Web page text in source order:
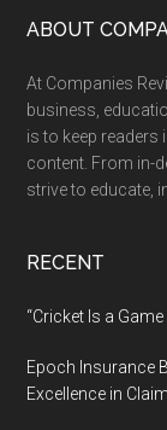
Footer
ABOUT
At Companies
business,
is to keep readers
content. From in-
strive to educate,
RECENT
“Cricket Is a
Epoch Insurance
Excellence in